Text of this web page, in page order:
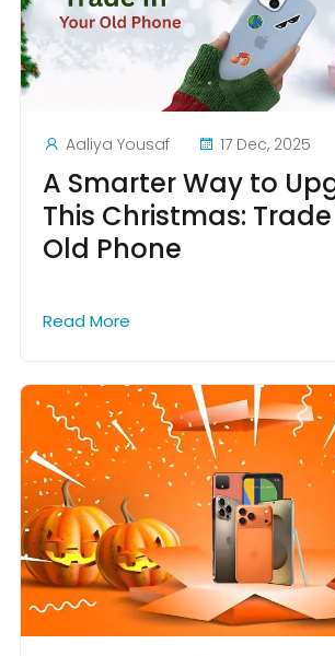
Aaliya Yousaf 17 Dec, 2025
A Smarter Way to
This Christmas:
Old Phone
Read More